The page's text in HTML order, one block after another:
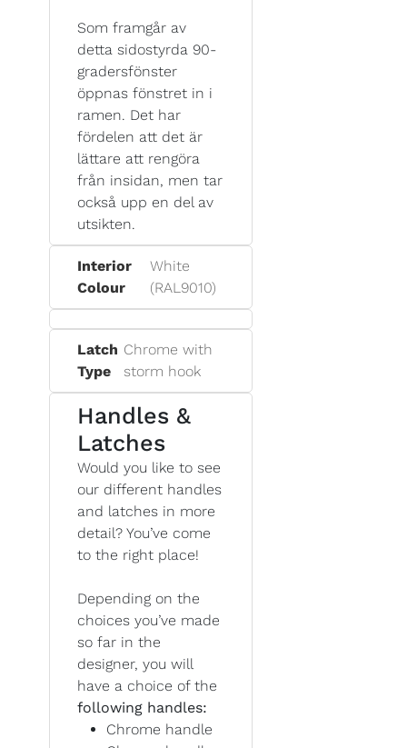
Som framgår av
detta sidostyrda 90-
gradersfönster
öppnas fönstret in i
ramen. Det har
fördelen att det är
lättare att rengöra
från insidan, men tar
också upp en del av
utsikten.
Interior
Colour
White
(RAL9010)
Latch
Type
Chrome with
storm hook
Handles &
Latches
Would you like to see
our different handles
and latches in more
detail? You’ve come
to the right place!
Depending on the
choices you’ve made
so far in the
designer, you will
have a choice of the
following handles:
Chrome handle